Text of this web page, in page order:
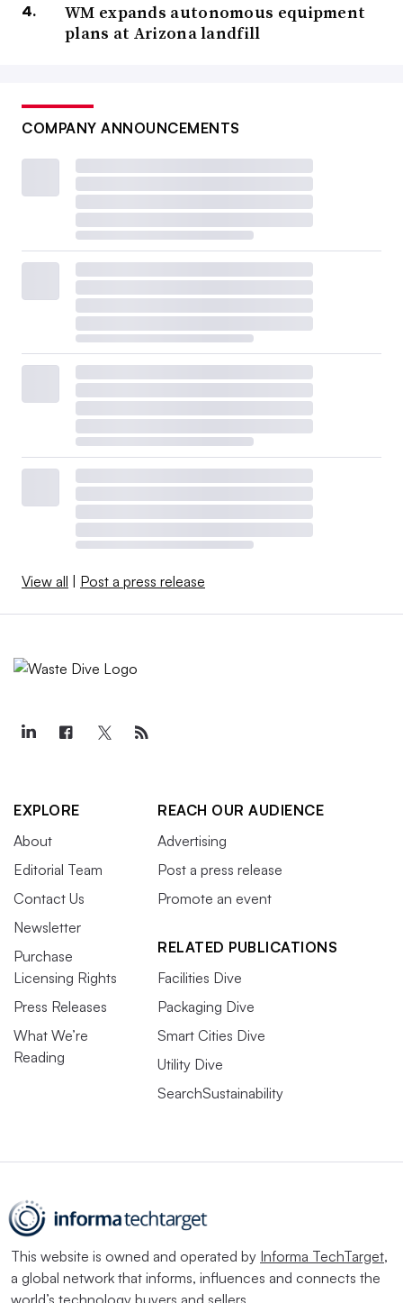
WM expands autonomous equipment
plans at Arizona landfill
COMPANY ANNOUNCEMENTS
View all Post a press release
EXPLORE
About
Editorial Team
Contact Us
Newsletter
Purchase
Licensing Rights
Press Releases
What We’re
Reading
REACH OUR AUDIENCE
Advertising
Post a press release
Promote an event
RELATED PUBLICATIONS
Facilities Dive
Packaging Dive
Smart Cities Dive
Utility Dive
SearchSustainability
This website is owned and operated by Informa TechTarget,
a global network that informs, influences and connects the